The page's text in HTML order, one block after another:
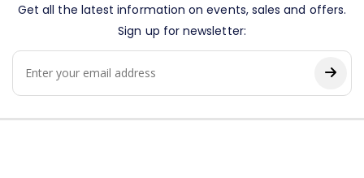
Get all the latest information on events, sales and offers.
Sign up for newsletter: